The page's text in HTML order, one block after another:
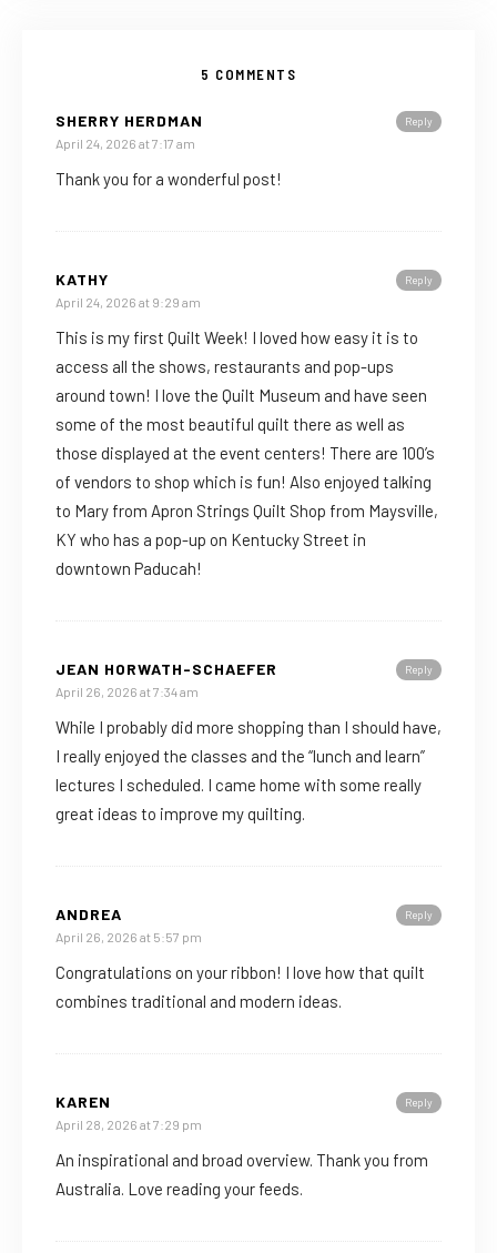
5 COMMENTS
Reply
SHERRY HERDMAN
April 24, 2026 at 7:17 am
Thank you for a wonderful post!
Reply
KATHY
April 24, 2026 at 9:29 am
This is my first Quilt Week! I loved how easy it is to
access all the shows, restaurants and pop-ups
around town! I love the Quilt Museum and have seen
some of the most beautiful quilt there as well as
those displayed at the event centers! There are 100’s
of vendors to shop which is fun! Also enjoyed talking
to Mary from Apron Strings Quilt Shop from Maysville,
KY who has a pop-up on Kentucky Street in
downtown Paducah!
Reply
JEAN HORWATH-SCHAEFER
April 26, 2026 at 7:34 am
While I probably did more shopping than I should have,
I really enjoyed the classes and the “lunch and learn”
lectures I scheduled. I came home with some really
great ideas to improve my quilting.
Reply
ANDREA
April 26, 2026 at 5:57 pm
Congratulations on your ribbon! I love how that quilt
combines traditional and modern ideas.
Reply
KAREN
April 28, 2026 at 7:29 pm
An inspirational and broad overview. Thank you from
Australia. Love reading your feeds.